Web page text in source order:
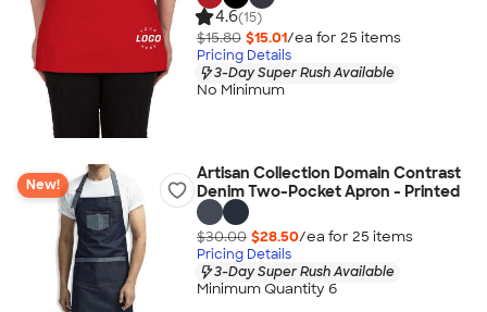
4.6(15)
$15.80 $15.01/ea for 25 items
Pricing Details
3-Day Super Rush Available
No Minimum
New!
Artisan Collection Domain Contrast
Denim Two-Pocket Apron - Printed
$30.00 $28.50/ea for 25 items
Pricing Details
3-Day Super Rush Available
Minimum Quantity 6